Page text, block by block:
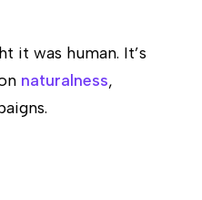
it was human. It’s
naturalness,